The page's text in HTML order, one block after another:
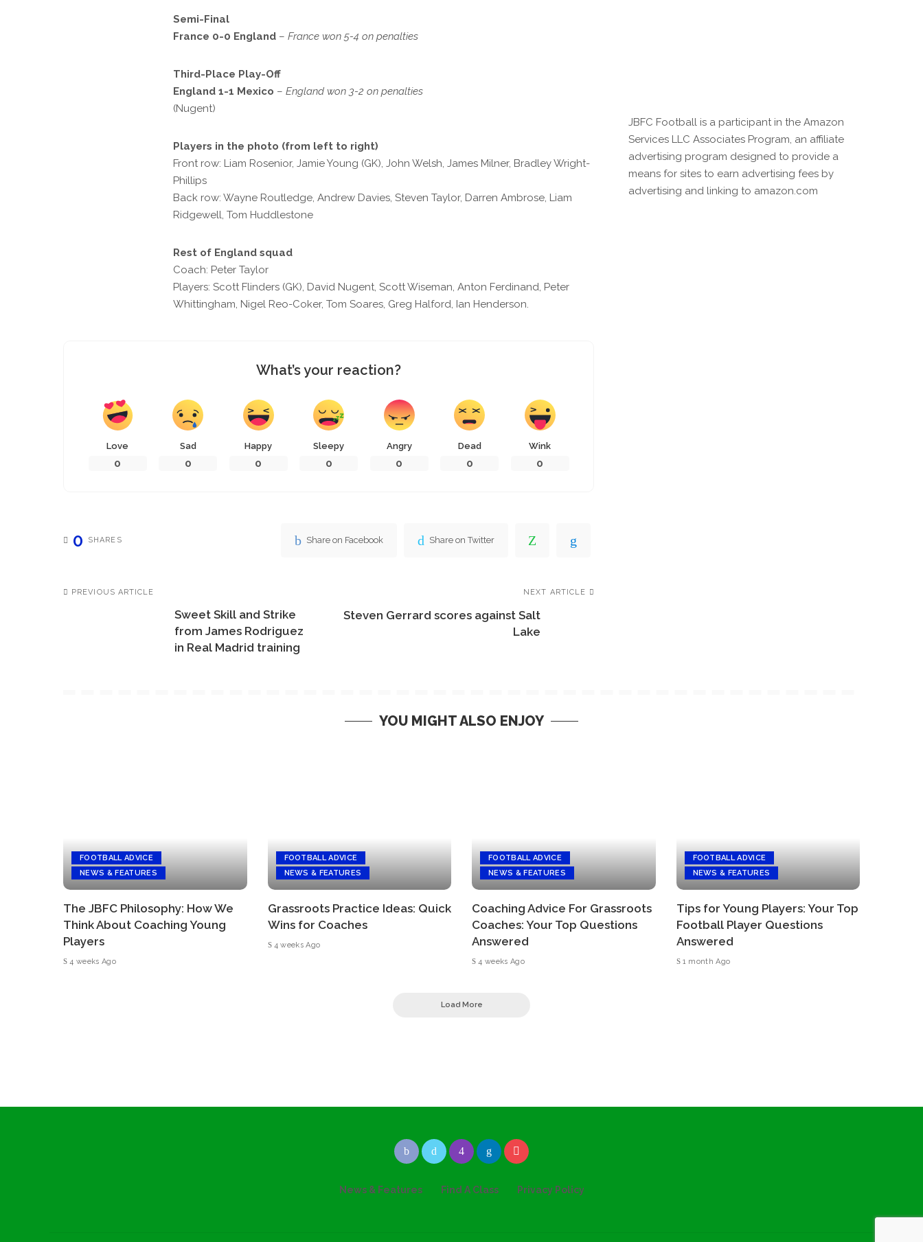
Semi-Final
France 0-0 England – France won 5-4 on penalties
Third-Place Play-Off
England 1-1 Mexico – England won 3-2 on penalties
(Nugent)
Players in the photo (from left to right)
Front row: Liam Rosenior, Jamie Young (GK), John Welsh, James Milner, Bradley Wright-
Phillips
Back row: Wayne Routledge, Andrew Davies, Steven Taylor, Darren Ambrose, Liam
Ridgewell, Tom Huddlestone
Rest of England squad
Coach: Peter Taylor
Players: Scott Flinders (GK), David Nugent, Scott Wiseman, Anton Ferdinand, Peter
Whittingham, Nigel Reo-Coker, Tom Soares, Greg Halford, Ian Henderson.
What’s your reaction?
Love
0
Sad
0
Happy
0
Sleepy
0
Angry
0
Dead
0
Wink
0
0 SHARES Share on Facebook Share on Twitter
PREVIOUS ARTICLE
Sweet Skill and Strike
from James Rodriguez
in Real Madrid training
NEXT ARTICLE
Steven Gerrard scores against Salt
Lake
JBFC Football is a participant in the Amazon
Services LLC Associates Program, an affiliate
advertising program designed to provide a
means for sites to earn advertising fees by
advertising and linking to amazon.com
YOU MIGHT ALSO ENJOY
FOOTBALL ADVICE
NEWS & FEATURES
The JBFC Philosophy: How We
Think About Coaching Young
Players
4 weeks Ago
FOOTBALL ADVICE
NEWS & FEATURES
Grassroots Practice Ideas: Quick
Wins for Coaches
4 weeks Ago
FOOTBALL ADVICE
NEWS & FEATURES
Coaching Advice For Grassroots
Coaches: Your Top Questions
Answered
4 weeks Ago
FOOTBALL ADVICE
NEWS & FEATURES
Tips for Young Players: Your Top
Football Player Questions
Answered
1 month Ago
Load More
News & Features Find A Class Privacy Policy